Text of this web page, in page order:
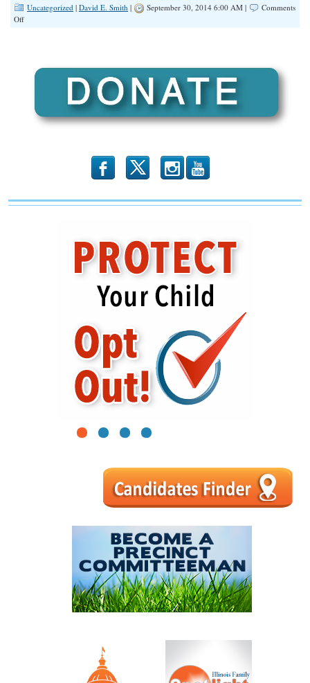
Uncategorized | David E. Smith | September 30, 2014 6:00 AM |
Comments
Offon
Hillary-
b x r
1 2 3 4